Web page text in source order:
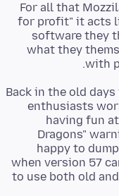
For all that
for profit" it acts
software they
what they
with
Back in the old
enthusiasts
having fun
Dragons"
happy to
when version 57
to use both old